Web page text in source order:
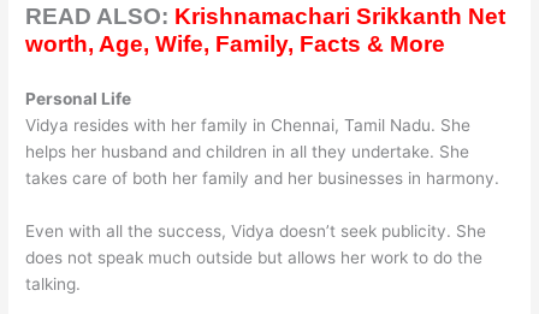
READ ALSO: Krishnamachari Srikkanth Net
worth, Age, Wife, Family, Facts & More
Personal Life
Vidya resides with her family in Chennai, Tamil Nadu. She
helps her husband and children in all they undertake. She
takes care of both her family and her businesses in harmony.
Even with all the success, Vidya doesn’t seek publicity. She
does not speak much outside but allows her work to do the
talking.